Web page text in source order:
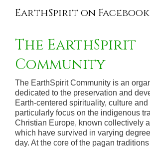
EarthSpirit on Facebook
The EarthSpirit
Community
The EarthSpirit Community is an
dedicated to the preservation and
Earth-centered spirituality, culture
particularly focus on the indigenous
Christian Europe, known collectively
which have survived in varying
day. At the core of the pagan